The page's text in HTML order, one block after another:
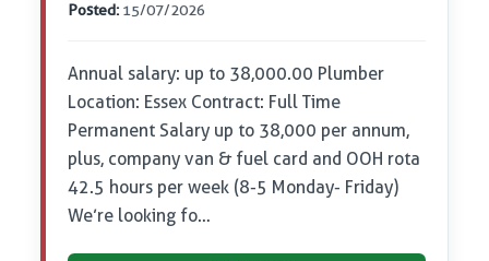
Posted: 15/07/2026
Annual salary: up to 38,000.00 Plumber
Location: Essex Contract: Full Time
Permanent Salary up to 38,000 per annum,
plus, company van & fuel card and OOH rota
42.5 hours per week (8-5 Monday- Friday)
We’re looking fo…